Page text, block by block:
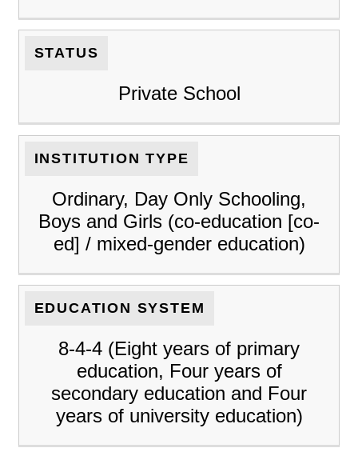
STATUS
Private School
INSTITUTION TYPE
Ordinary, Day Only Schooling,
Boys and Girls (co-education [co-
ed] / mixed-gender education)
EDUCATION SYSTEM
8-4-4 (Eight years of primary
education, Four years of
secondary education and Four
years of university education)